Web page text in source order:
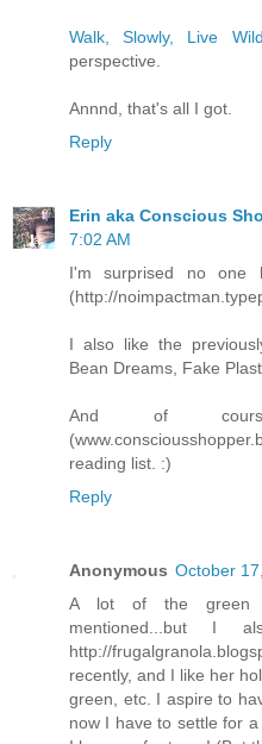
Walk, Slowly, Live
perspective.
Annnd, that's all I got.
Reply
Erin aka Conscious
7:02 AM
I'm surprised no one
(http://
I also like the
Bean Dreams, Fake
And of
reading list. :)
Reply
Anonymous October
A lot of the green
mentioned...but I
http://
recently, and I like her
green, etc. I aspire to
now I have to settle for